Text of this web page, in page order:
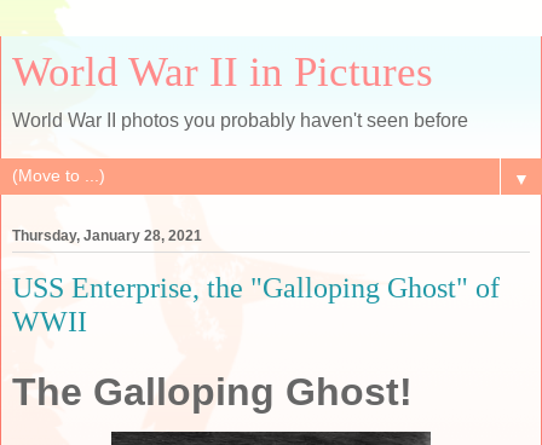
World War II in Pictures
World War II photos you probably haven't seen before
▼
Thursday, January 28, 2021
USS Enterprise, the "Galloping Ghost" of
WWII
The Galloping Ghost!